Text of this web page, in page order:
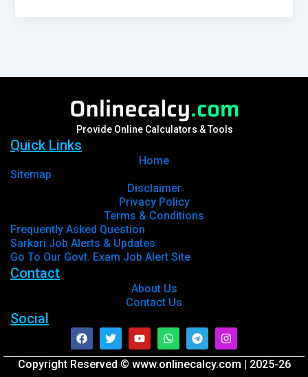
Provide Online Calculators & Tools
Quick Links
Home
Sitemap
Disclaimer
Privacy Policy
Terms & Conditions
Frequently Asked Question
Sarkari Job Alerts & Updates
Go To Our Govt. Exam Job Alert Site
Contact
About Us
Contact Us
Social
Facebook
TwitterYoutubeWhatsapp
TelegramInstagram
Copyright Reserved © www.onlinecalcy.com | 2025-26